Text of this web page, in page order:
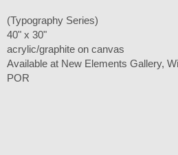
(Typography Series)
40" x 30"
acrylic/graphite on canvas
Available at New Elements Gallery,
POR